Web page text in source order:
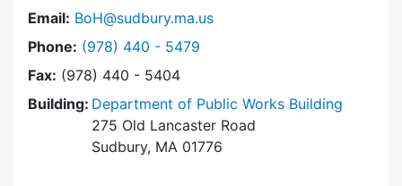
Email: BoH@sudbury.ma.us
Phone: Dial Board of Health at
(978) 440 - 5479
Fax: (978) 440 - 5404
Building: Department of Public Works Building
275 Old Lancaster Road
Sudbury, MA 01776